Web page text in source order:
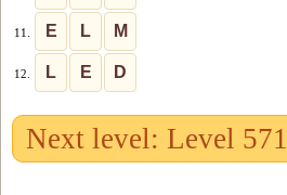
11. E L M
12. L E D
Next level: Level 571